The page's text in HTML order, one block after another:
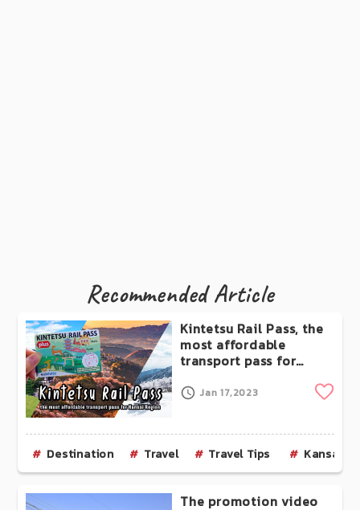
Recommended Article
Kintetsu Rail Pass, the
most affordable
transport pass for
Jan 17,2023
Destination Travel Travel Tips Kansai
The promotion video